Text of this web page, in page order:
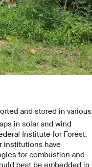
and stored in various
in solar and wind
Institute for Forest,
institutions have
for combustion and